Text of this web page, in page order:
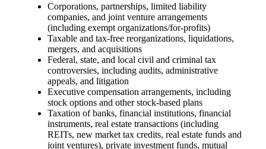
Corporations, partnerships, limited liability
companies, and joint venture arrangements
(including exempt organizations/for-profits)
Taxable and tax-free reorganizations, liquidations,
mergers, and acquisitions
Federal, state, and local civil and criminal tax
controversies, including audits, administrative
appeals, and litigation
Executive compensation arrangements, including
stock options and other stock-based plans
Taxation of banks, financial institutions, financial
instruments, real estate transactions (including
REITs, new market tax credits, real estate funds and
joint ventures), private investment funds, mutual